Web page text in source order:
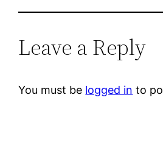
Leave a Reply
You must be logged in to